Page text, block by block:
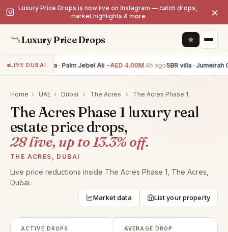
Luxury Price Drops is now live on Instagram — catch drops,
market highlights & more
×
Luxury Price Drops
LIVE DUBAI6BR villa · Palm Jebel Ali −AED 4.00M 4h ago5BR villa · Jumeirah
Home › UAE › Dubai › The Acres › The Acres Phase 1
The Acres Phase 1 luxury real
estate price drops,
28 live, up to 13.3% off.
THE ACRES, DUBAI
Live price reductions inside The Acres Phase 1, The Acres,
Dubai.
Market data List your property
ACTIVE DROPS AVERAGE DROP